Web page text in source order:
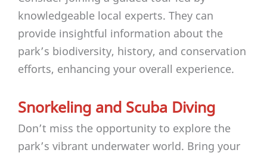
knowledgeable local experts. They can
provide insightful information about the
park’s biodiversity, history, and conservation
efforts, enhancing your overall experience.
Snorkeling and Scuba Diving
Don’t miss the opportunity to explore the
park’s vibrant underwater world. Bring your